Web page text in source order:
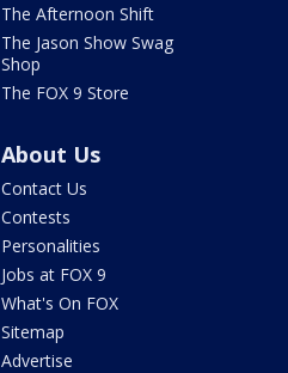
The Afternoon Shift
The Jason Show Swag
Shop
The FOX 9 Store
About Us
Contact Us
Contests
Personalities
Jobs at FOX 9
What's On FOX
Sitemap
Advertise